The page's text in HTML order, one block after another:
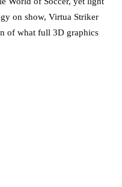
on show, Virtua Striker
of what full 3D graphics